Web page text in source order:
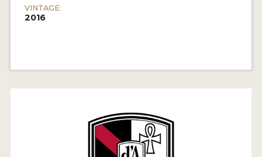
VINTAGE:
2016